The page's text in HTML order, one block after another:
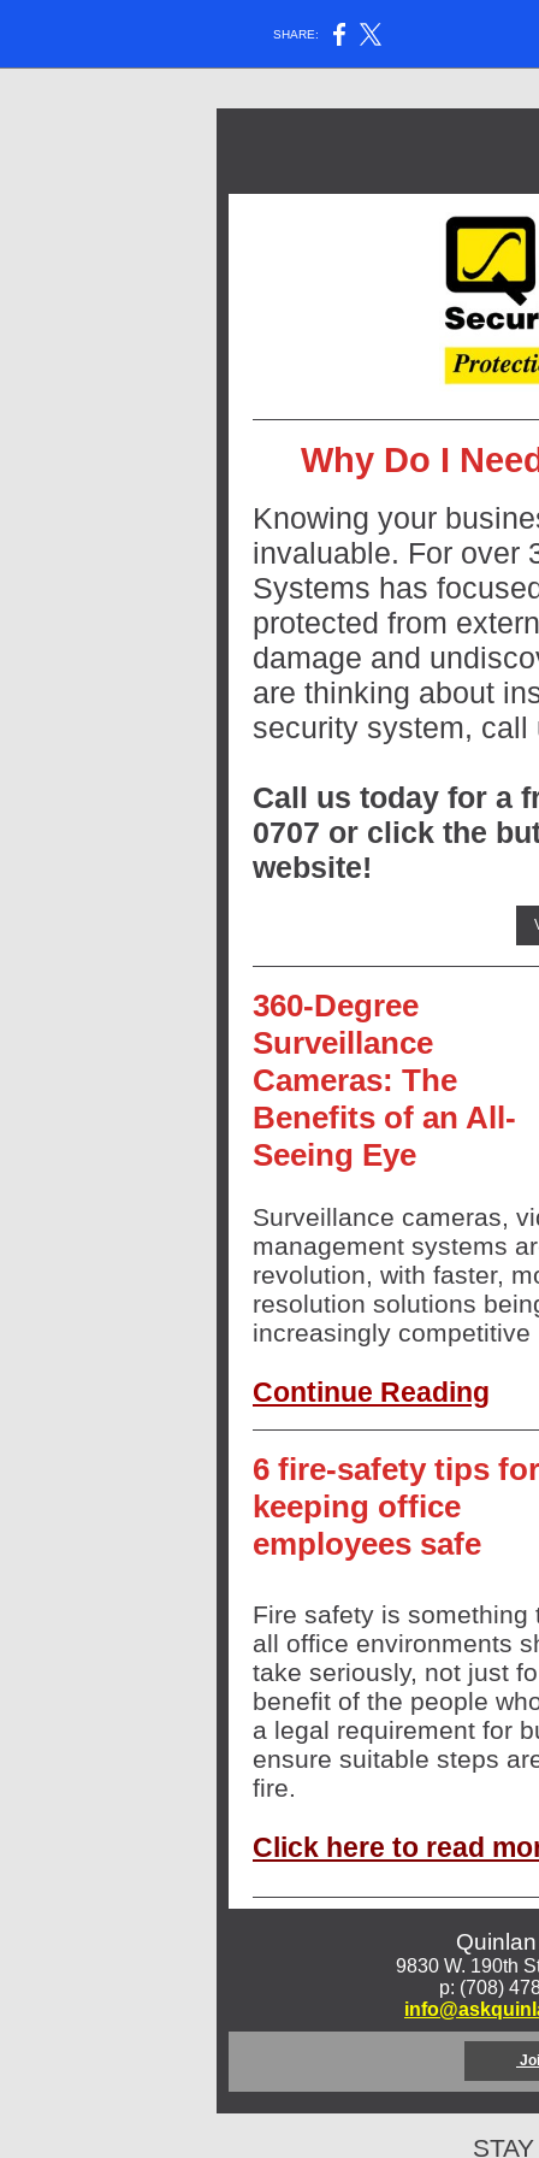
SHARE:
Why Do I
Knowing your
invaluable. For over
Systems has
protected from
damage and
are thinking about
security system, call
Call us today for a
0707 or click the
website!
360-Degree
Surveillance
Cameras: The
Benefits of an All-
Seeing Eye
Surveillance cameras,
management systems
revolution, with faster,
resolution solutions
increasingly competitive
Continue Reading
6 fire-safety tips for
keeping office
employees safe
Fire safety is something
all office environments
take seriously, not just
benefit of the people
a legal requirement for
ensure suitable steps
fire.
Click here to read
9830 W. 190th
p: (708)